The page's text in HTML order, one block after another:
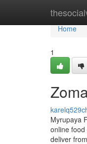
Home
Home
1
Myrupaya
online
deliver